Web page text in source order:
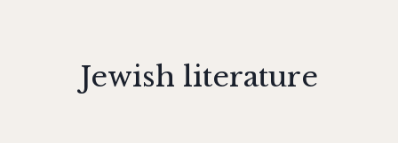
Jewish literature